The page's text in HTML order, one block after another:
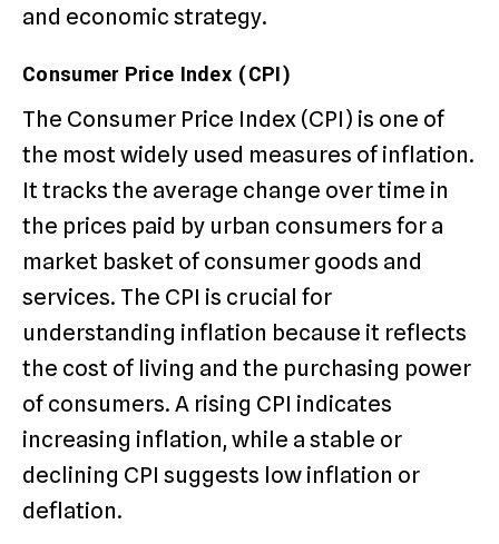
and economic strategy.
Consumer Price Index (CPI)
The Consumer Price Index (CPI) is one of
the most widely used measures of inflation.
It tracks the average change over time in
the prices paid by urban consumers for a
market basket of consumer goods and
services. The CPI is crucial for
understanding inflation because it reflects
the cost of living and the purchasing power
of consumers. A rising CPI indicates
increasing inflation, while a stable or
declining CPI suggests low inflation or
deflation.